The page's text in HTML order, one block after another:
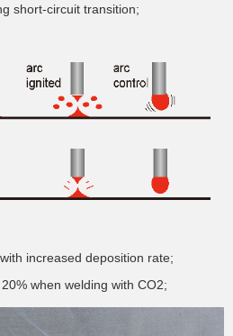
short-circuit transition;
increased deposition rate;
when welding with CO2;